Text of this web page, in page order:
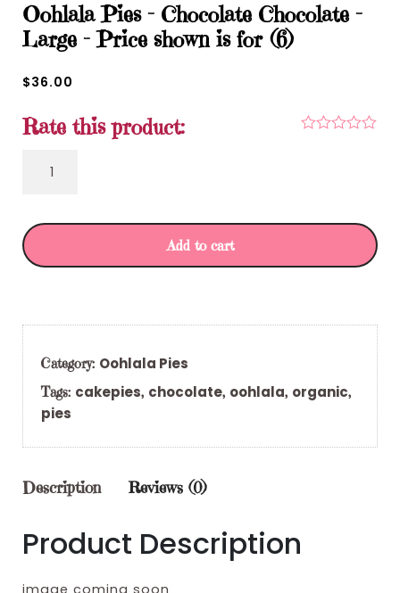
Oohlala Pies – Chocolate Chocolate –
Large – Price shown is for (6)
$36.00
Rate this product:
shown is for (6) quantity
Add to cart
Category: Oohlala Pies
Tags: cakepies, chocolate, oohlala, organic,
pies
Description Reviews (0)
Product Description
image coming soon